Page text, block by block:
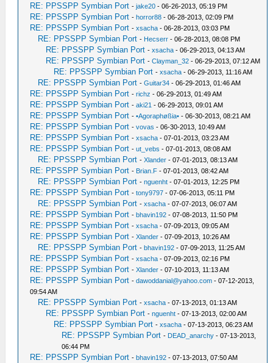
RE: PPSSPP Symbian Port -jake20 - 06-26-2013, 05:19 PM
RE: PPSSPP Symbian Port - horror88 - 06-28-2013, 02:09 PM
RE: PPSSPP Symbian Port -xsacha - 06-28-2013, 03:03 PM
RE: PPSSPP Symbian Port - Hecserr - 06-28-2013, 08:08 PM
RE: PPSSPP Symbian Port -xsacha - 06-29-2013, 04:13 AM
RE: PPSSPP Symbian Port -Clayman_32 - 06-29-2013, 07:12 AM
RE: PPSSPP Symbian Port -xsacha - 06-29-2013, 11:16 AM
RE: PPSSPP Symbian Port -Guitar34 - 06-29-2013, 01:46 AM
RE: PPSSPP Symbian Port -richz - 06-29-2013, 01:49 AM
RE: PPSSPP Symbian Port -aki21 - 06-29-2013, 09:01 AM
RE: PPSSPP Symbian Port -•Agoraphøßia• - 06-30-2013, 08:21 AM
RE: PPSSPP Symbian Port -vovas - 06-30-2013, 10:49 AM
RE: PPSSPP Symbian Port -xsacha - 07-01-2013, 03:23 AM
RE: PPSSPP Symbian Port -ut_vebs - 07-01-2013, 08:08 AM
RE: PPSSPP Symbian Port -Xlander - 07-01-2013, 08:13 AM
RE: PPSSPP Symbian Port - Brian.F - 07-01-2013, 08:42 AM
RE: PPSSPP Symbian Port -nguenht - 07-01-2013, 12:25 PM
RE: PPSSPP Symbian Port -tony9797 - 07-06-2013, 05:11 PM
RE: PPSSPP Symbian Port -xsacha - 07-07-2013, 06:07 AM
RE: PPSSPP Symbian Port - bhavin192 - 07-08-2013, 11:50 PM
RE: PPSSPP Symbian Port -xsacha - 07-09-2013, 09:05 AM
RE: PPSSPP Symbian Port -Xlander - 07-09-2013, 10:26 AM
RE: PPSSPP Symbian Port - bhavin192 - 07-09-2013, 11:25 AM
RE: PPSSPP Symbian Port -xsacha - 07-09-2013, 02:16 PM
RE: PPSSPP Symbian Port -Xlander - 07-10-2013, 11:13 AM
RE: PPSSPP Symbian Port -dawoddanial@yahoo.com - 07-12-2013,
09:54 AM
RE: PPSSPP Symbian Port -xsacha - 07-13-2013, 01:13 AM
RE: PPSSPP Symbian Port -nguenht - 07-13-2013, 02:00 AM
RE: PPSSPP Symbian Port -xsacha - 07-13-2013, 06:23 AM
RE: PPSSPP Symbian Port - DEAD_anarchy - 07-13-2013,
06:44 PM
RE: PPSSPP Symbian Port - bhavin192 - 07-13-2013, 07:50 AM